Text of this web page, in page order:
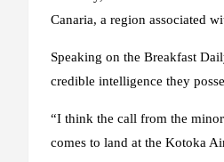
Canaria, a region associated
Speaking on the Breakfast
credible intelligence they
“I think the call from the
comes to land at the Kotoka